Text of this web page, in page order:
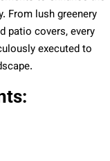
From lush greenery
patio covers, every
executed to